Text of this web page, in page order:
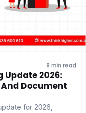
8 min read
Update 2026:
Document
for 2026,